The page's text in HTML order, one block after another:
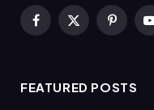
Facebook
X
FEATURED POSTS